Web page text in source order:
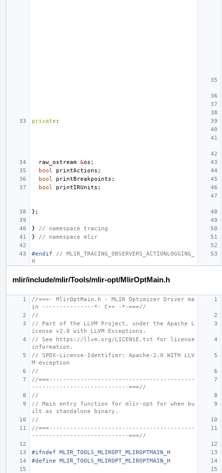
private :
raw_ostream &os ;
bool
printActions ;
bool
printBreakpoints ;
bool
printIRUnits ;
};
}
// namespace tracing
}
// namespace mlir
#endif // MLIR_TRACING_OBSERVERS_ACTIONLOGGING_
H
mlir/include/mlir/Tools/mlir-opt/MlirOptMain.h
//===- MlirOptMain.h - MLIR Optimizer Driver ma
in ---------------*- C++ -*-===//
//
// Part of the LLVM Project, under the Apache L
icense v2.0 with LLVM Exceptions.
// See https://llvm.org/LICENSE.txt for license
information.
// SPDX-License-Identifier: Apache-2.0 WITH LLV
M-exception
//
//===------------------------------------------
----------------------------===//
//
// Main entry function for mlir-opt for when bu
ilt as standalone binary.
//
//===------------------------------------------
----------------------------===//
#ifndef MLIR_TOOLS_MLIROPT_MLIROPTMAIN_H
#define MLIR_TOOLS_MLIROPT_MLIROPTMAIN_H